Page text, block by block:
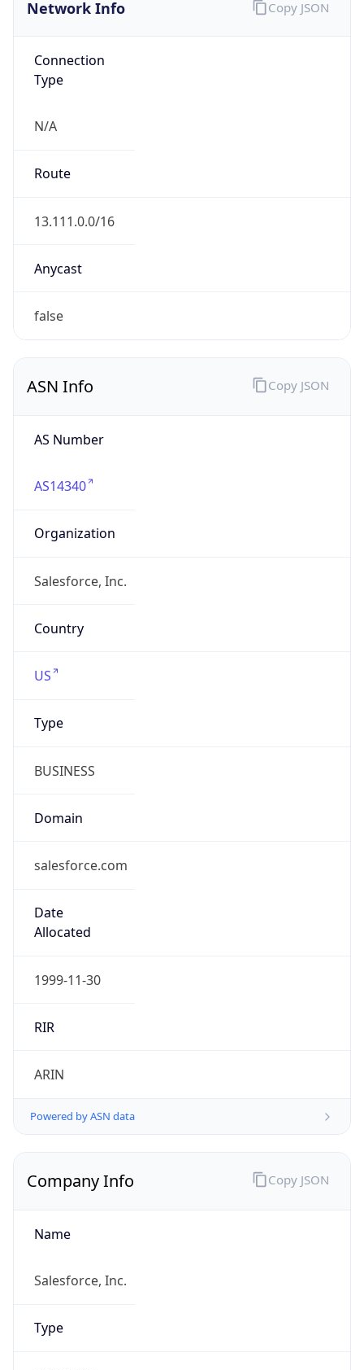
Network Info
Connection
Type
N/A
Route
13.111.0.0/16
Anycast
false
Copy JSON
ASN Info
AS Number
AS14340
Organization
Salesforce, Inc.
Country
US
Type
BUSINESS
Domain
salesforce.com
Date
Allocated
1999-11-30
RIR
ARIN
Powered by ASN data
Copy JSON
Company Info
Name
Salesforce, Inc.
Type
Copy JSON